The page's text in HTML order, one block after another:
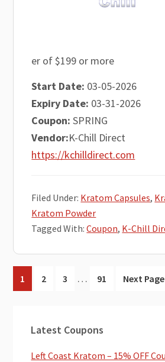
er of $199 or more
Start Date: 03-05-2026
Expiry Date: 03-31-2026
Coupon: SPRING
Vendor:K-Chill Direct
https://kchilldirect.com
Filed Under: Kratom Capsules,
Kratom Powder
Tagged With:Coupon, K-Chill
Go
to
1
Go
2
Go
3
Interim
…
Go
91
Go
Next
Sidebar
Latest Coupons
Left Coast Kratom – 15% OFF